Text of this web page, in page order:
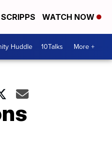
WATCH NOW
Huddle 10Talks More +